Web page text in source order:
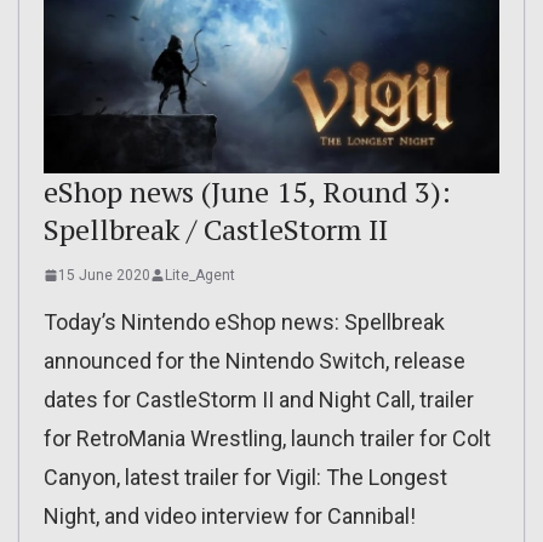
eShop news (June 15, Round 3):
Spellbreak / CastleStorm II
15 June 2020 Lite_Agent
Today’s Nintendo eShop news: Spellbreak
announced for the Nintendo Switch, release
dates for CastleStorm II and Night Call, trailer
for RetroMania Wrestling, launch trailer for Colt
Canyon, latest trailer for Vigil: The Longest
Night, and video interview for Cannibal!